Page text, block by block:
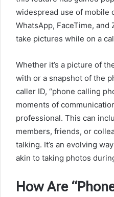
widespread use of mobile
WhatsApp, FaceTime,
take pictures while on a
Whether it’s a picture of
with or a snapshot of the
caller ID, “phone calling
moments of
professional. This can
members, friends, or
talking. It’s an evolving
akin to taking photos
How Are